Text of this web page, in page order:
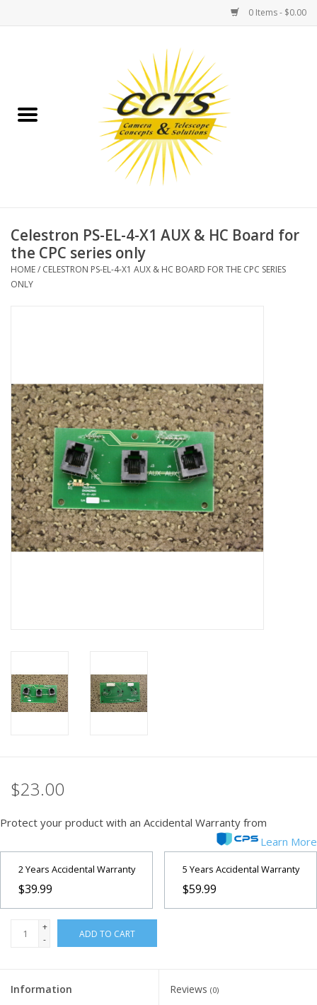
0 Items - $0.00
Binoculars
Telescopes
MOUNTS
MAGNIFIERS & LOUPES
TELESCOPE ACCESSORIES
Used & Display Items
Books
Toys & Gifts
Our Blogs
Celestron PS-EL-4-X1 AUX & HC Board for
the CPC series only
HOME/ CELESTRON PS-EL-4-X1 AUX & HC BOARD FOR THE CPC SERIES
ONLY
$23.00
Protect your product with an Accidental Warranty from
Learn More
2 Years Accidental Warranty
$39.99
5 Years Accidental Warranty
$59.99
+
-
ADD TO CART
Information Reviews (0)